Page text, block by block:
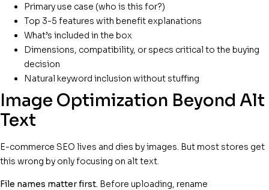
Primary use case (who is this for?)
Top 3-5 features with benefit explanations
What’s included in the box
Dimensions, compatibility, or specs critical to the buying
decision
Natural keyword inclusion without stuffing
Image Optimization Beyond Alt
Text
E-commerce SEO lives and dies by images. But most stores get
this wrong by only focusing on alt text.
File names matter first. Before uploading, rename